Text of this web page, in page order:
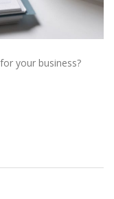
your business?